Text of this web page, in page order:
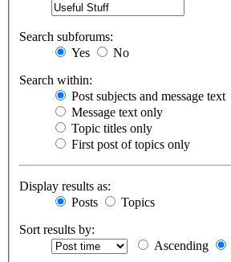
Search subforums:
Yes
No
Search within:
Post subjects and message text
Message text only
Topic titles only
First post of topics only
Display results as:
Posts
Topics
Sort results by:
Ascending